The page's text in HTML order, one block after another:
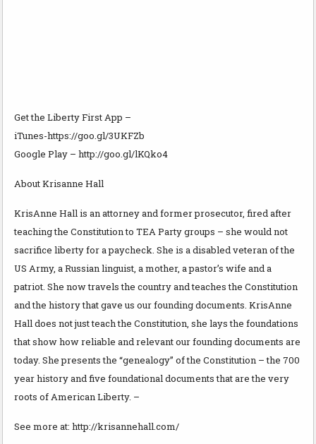
Get the Liberty First App –
iTunes-https://goo.gl/3UKFZb
Google Play – http://goo.gl/lKQko4
About Krisanne Hall
KrisAnne Hall is an attorney and former prosecutor, fired after
teaching the Constitution to TEA Party groups – she would not
sacrifice liberty for a paycheck. She is a disabled veteran of the
US Army, a Russian linguist, a mother, a pastor’s wife and a
patriot. She now travels the country and teaches the Constitution
and the history that gave us our founding documents. KrisAnne
Hall does not just teach the Constitution, she lays the foundations
that show how reliable and relevant our founding documents are
today. She presents the “genealogy” of the Constitution – the 700
year history and five foundational documents that are the very
roots of American Liberty. –
See more at: http://krisannehall.com/